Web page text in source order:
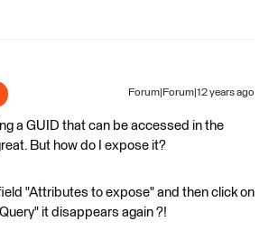
Forum|Forum|12 years ago
a GUID that can be accessed in the
But how do I expose it?
"Attributes to expose" and then click on
it disappears again ?!